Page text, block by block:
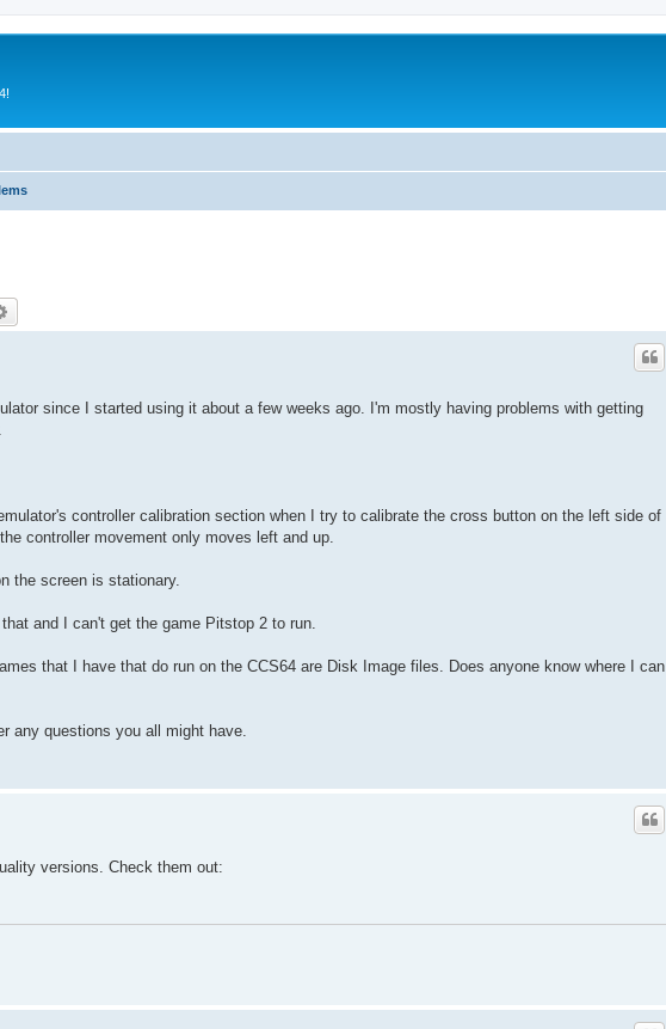
since I started using it about a few weeks ago. I'm mostly having problems with getting
controller calibration section when I try to calibrate the cross button on the left side of
controller movement only moves left and up.
the screen is stationary.
and I can't get the game Pitstop 2 to run.
that I have that do run on the CCS64 are Disk Image files. Does anyone know where I can
any questions you all might have.
versions. Check them out: